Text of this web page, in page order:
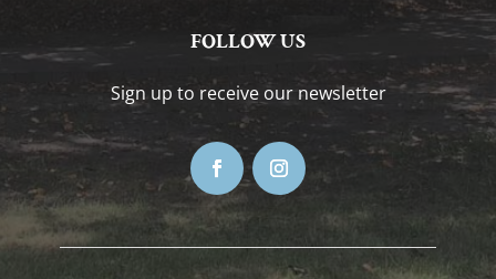
FOLLOW US
Sign up to receive our newsletter